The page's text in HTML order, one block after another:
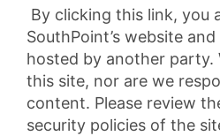
By clicking this link, you
SouthPoint’s website
hosted by another party.
this site, nor are we
content. Please review
security policies of the